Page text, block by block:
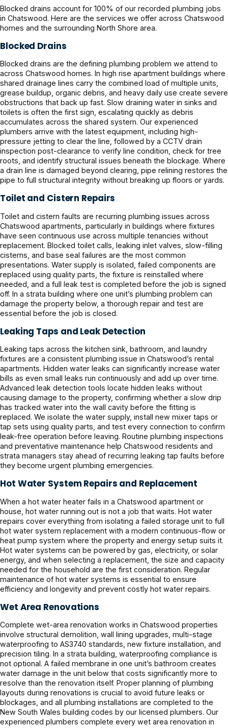
Blocked drains account for 100% of our recorded plumbing jobs
in Chatswood. Here are the services we offer across Chatswood
homes and the surrounding North Shore area.
Blocked Drains
Blocked drains are the defining plumbing problem we attend to
across Chatswood homes. In high rise apartment buildings where
shared drainage lines carry the combined load of multiple units,
grease buildup, organic debris, and heavy daily use create severe
obstructions that back up fast. Slow draining water in sinks and
toilets is often the first sign, escalating quickly as debris
accumulates across the shared system. Our experienced
plumbers arrive with the latest equipment, including high-
pressure jetting to clear the line, followed by a CCTV drain
inspection post-clearance to verify line condition, check for tree
roots, and identify structural issues beneath the blockage. Where
a drain line is damaged beyond clearing, pipe relining restores the
pipe to full structural integrity without breaking up floors or yards.
Toilet and Cistern Repairs
Toilet and cistern faults are recurring plumbing issues across
Chatswood apartments, particularly in buildings where fixtures
have seen continuous use across multiple tenancies without
replacement. Blocked toilet calls, leaking inlet valves, slow-filling
cisterns, and base seal failures are the most common
presentations. Water supply is isolated, failed components are
replaced using quality parts, the fixture is reinstalled where
needed, and a full leak test is completed before the job is signed
off. In a strata building where one unit’s plumbing problem can
damage the property below, a thorough repair and test are
essential before the job is closed.
Leaking Taps and Leak Detection
Leaking taps across the kitchen sink, bathroom, and laundry
fixtures are a consistent plumbing issue in Chatswood’s rental
apartments. Hidden water leaks can significantly increase water
bills as even small leaks run continuously and add up over time.
Advanced leak detection tools locate hidden leaks without
causing damage to the property, confirming whether a slow drip
has tracked water into the wall cavity before the fitting is
replaced. We isolate the water supply, install new mixer taps or
tap sets using quality parts, and test every connection to confirm
leak-free operation before leaving. Routine plumbing inspections
and preventative maintenance help Chatswood residents and
strata managers stay ahead of recurring leaking tap faults before
they become urgent plumbing emergencies.
Hot Water System Repairs and Replacement
When a hot water heater fails in a Chatswood apartment or
house, hot water running out is not a job that waits. Hot water
repairs cover everything from isolating a failed storage unit to full
hot water system replacement with a modern continuous-flow or
heat pump system where the property and energy setup suits it.
Hot water systems can be powered by gas, electricity, or solar
energy, and when selecting a replacement, the size and capacity
needed for the household are the first consideration. Regular
maintenance of hot water systems is essential to ensure
efficiency and longevity and prevent costly hot water repairs.
Wet Area Renovations
Complete wet-area renovation works in Chatswood properties
involve structural demolition, wall lining upgrades, multi-stage
waterproofing to AS3740 standards, new fixture installation, and
precision tiling. In a strata building, waterproofing compliance is
not optional. A failed membrane in one unit’s bathroom creates
water damage in the unit below that costs significantly more to
resolve than the renovation itself. Proper planning of plumbing
layouts during renovations is crucial to avoid future leaks or
blockages, and all plumbing installations are completed to the
New South Wales building codes by our licensed plumbers. Our
experienced plumbers complete every wet area renovation in